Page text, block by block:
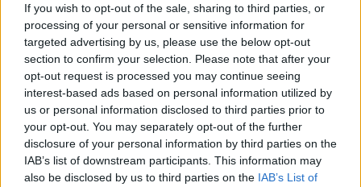
If you wish to opt-out of the sale, sharing to third parties, or
processing of your personal or sensitive information for
targeted advertising by us, please use the below opt-out
section to confirm your selection. Please note that after your
opt-out request is processed you may continue seeing
interest-based ads based on personal information utilized by
us or personal information disclosed to third parties prior to
your opt-out. You may separately opt-out of the further
disclosure of your personal information by third parties on the
IAB’s list of downstream participants. This information may
also be disclosed by us to third parties on the IAB’s List of
The consequences have been few. In 2010, legislators proposed a
bill that would have forced the government to audit professionals
who reported annual incomes below roughly $30,000. But the
measure failed, and in fact it never had a chance of passing:
according to Artavanis, Morse, and Tsoutsoura, many members of
Parliament would have likely faced audits themselves.
At the time, 40 doctors, 28 educators, 43 engineers, 40 finance
professionals, and 70 lawyers were serving in the legislature --
occupying 221 out of 300 total seats.
Employees of state-run enterprises have secured a parallel set of